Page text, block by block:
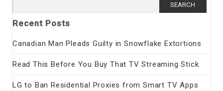
for:
Recent Posts
Canadian Man Pleads Guilty in Snowflake Extortions
Read This Before You Buy That TV Streaming Stick
LG to Ban Residential Proxies from Smart TV Apps